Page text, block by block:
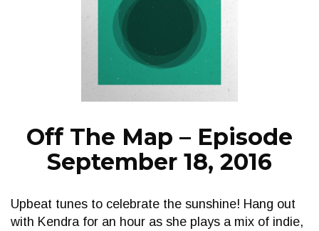
PROGRAMS
EPISODES
NEWS
Off The Map – Episode
September 18, 2016
Upbeat tunes to celebrate the sunshine! Hang out
with Kendra for an hour as she plays a mix of indie,